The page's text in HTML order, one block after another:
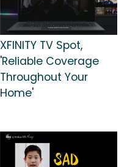
XFINITY TV Spot,
'Reliable Coverage
Throughout Your
Home'